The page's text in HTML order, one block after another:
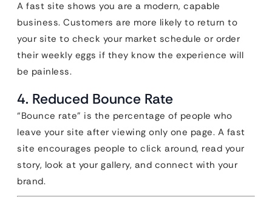
A fast site shows you are a modern, capable
business. Customers are more likely to return to
your site to check your market schedule or order
their weekly eggs if they know the experience will
be painless.
4. Reduced Bounce Rate
“Bounce rate” is the percentage of people who
leave your site after viewing only one page. A fast
site encourages people to click around, read your
story, look at your gallery, and connect with your
brand.